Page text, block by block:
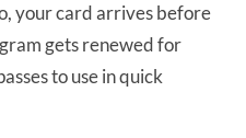
your card arrives before
gets renewed for
to use in quick